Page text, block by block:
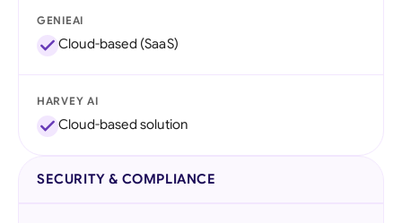
GENIEAI
Cloud-based (SaaS)
HARVEY AI
Cloud-based solution
SECURITY & COMPLIANCE